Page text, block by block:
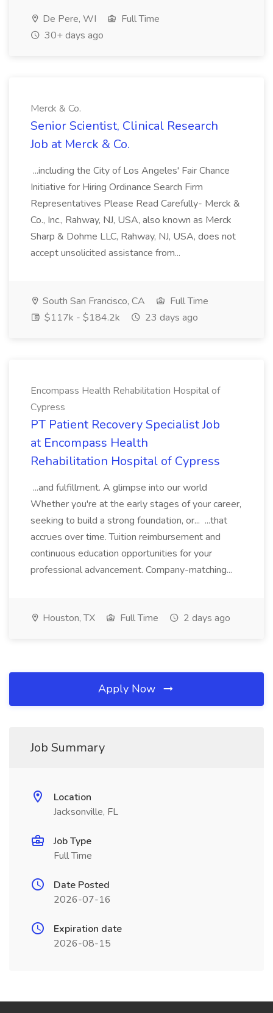
De Pere, WI
Full Time
30+ days ago
Merck & Co.
Senior Scientist, Clinical Research
Job at Merck & Co.
...including the City of Los Angeles' Fair Chance
Initiative for Hiring Ordinance Search Firm
Representatives Please Read Carefully- Merck &
Co., Inc., Rahway, NJ, USA, also known as Merck
Sharp & Dohme LLC, Rahway, NJ, USA, does not
accept unsolicited assistance from...
South San Francisco, CA
Full Time
$117k - $184.2k
23 days ago
Encompass Health Rehabilitation Hospital of
Cypress
PT Patient Recovery Specialist Job
at Encompass Health
Rehabilitation Hospital of Cypress
...and fulfillment. A glimpse into our world
Whether you're at the early stages of your career,
seeking to build a strong foundation, or... ...that
accrues over time. Tuition reimbursement and
continuous education opportunities for your
professional advancement. Company-matching...
Houston, TX Full Time 2 days ago
Apply Now
Job Summary
Location
Jacksonville, FL
Job Type
Full Time
Date Posted
2026-07-16
Expiration date
2026-08-15